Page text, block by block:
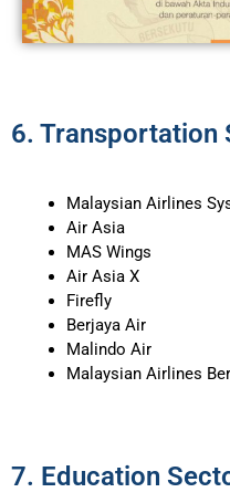
6. Transportation
Malaysian Airlines
Air Asia
MAS Wings
Air Asia X
Firefly
Berjaya Air
Malindo Air
Malaysian Airlines
7. Education